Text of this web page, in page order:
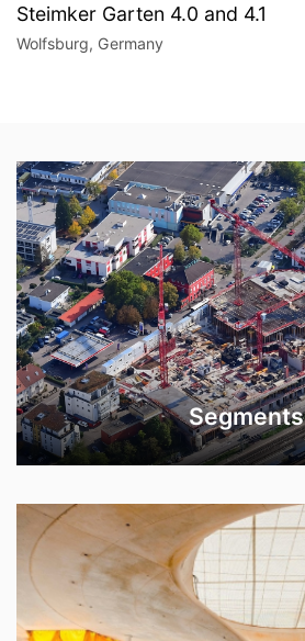
Steimker Garten 4.0 and 4.1
Wolfsburg, Germany
Segments